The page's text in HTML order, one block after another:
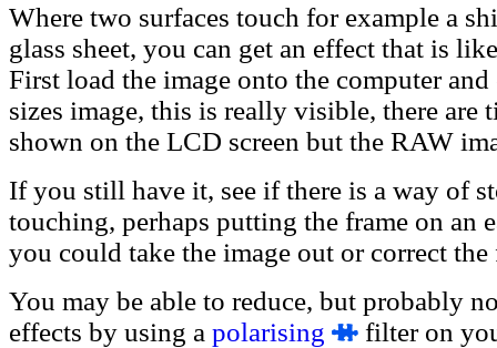
Where two surfaces touch for example a
glass sheet, you can get an effect that is
First load the image onto the computer
sizes image, this is really visible, there are
shown on the LCD screen but the RAW
If you still have it, see if there is a way of
touching, perhaps putting the frame on an
you could take the image out or correct
You may be able to reduce, but probably
effects by using a polarising filter on